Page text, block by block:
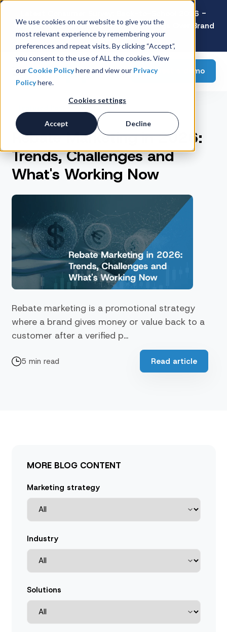
We use cookies on our website to give you the
most relevant experience by remembering your
preferences and repeat visits. By clicking “Accept”,
you consent to the use of ALL the cookies. View
our Cookie Policyhere and view our Privacy
Policyhere.
Cookies settings
Accept Decline
Latest Consumer Survey: Back-to-School 2026 -
Value Wins as Shoppers Prioritize Savings Over Brand
Loyalty
Request a demo
Rebate Marketing in 2026:
Trends, Challenges and
What's Working Now
Rebate marketing is a promotional strategy
where a brand gives money or value back to a
customer after a verified p...
5 min read Read article
MORE BLOG CONTENT
Marketing strategy
Industry
Solutions